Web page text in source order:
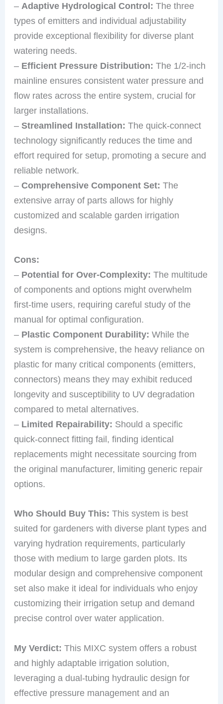
– Adaptive Hydrological Control: The three
types of emitters and individual adjustability
provide exceptional flexibility for diverse plant
watering needs.
– Efficient Pressure Distribution: The 1/2-inch
mainline ensures consistent water pressure and
flow rates across the entire system, crucial for
larger installations.
–Streamlined Installation: The quick-connect
technology significantly reduces the time and
effort required for setup, promoting a secure and
reliable network.
–Comprehensive Component Set: The
extensive array of parts allows for highly
customized and scalable garden irrigation
designs.
Cons:
– Potential for Over-Complexity: The multitude
of components and options might overwhelm
first-time users, requiring careful study of the
manual for optimal configuration.
– Plastic Component Durability: While the
system is comprehensive, the heavy reliance on
plastic for many critical components (emitters,
connectors) means they may exhibit reduced
longevity and susceptibility to UV degradation
compared to metal alternatives.
– Limited Repairability: Should a specific
quick-connect fitting fail, finding identical
replacements might necessitate sourcing from
the original manufacturer, limiting generic repair
options.
Who Should Buy This: This system is best
suited for gardeners with diverse plant types and
varying hydration requirements, particularly
those with medium to large garden plots. Its
modular design and comprehensive component
set also make it ideal for individuals who enjoy
customizing their irrigation setup and demand
precise control over water application.
My Verdict: This MIXC system offers a robust
and highly adaptable irrigation solution,
leveraging a dual-tubing hydraulic design for
effective pressure management and an